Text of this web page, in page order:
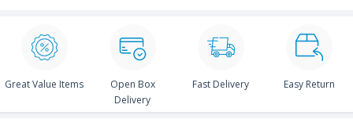
Great Value Items
Open Box
Delivery
Fast Delivery Easy Return